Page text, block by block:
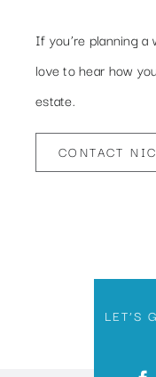
If you’re planning
love to hear how
estate.
CONTACT
LET’S